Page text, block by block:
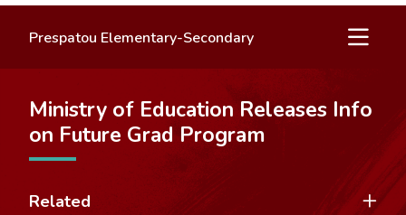
Prespatou Elementary-Secondary
Ministry of Education Releases Info
on Future Grad Program
Related